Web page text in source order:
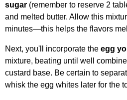
sugar (remember to reserve 2
and melted butter. Allow this
minutes—this helps the flavors
Next, you'll incorporate the egg
mixture, beating until well
custard base. Be certain to
whisk the egg whites later for the